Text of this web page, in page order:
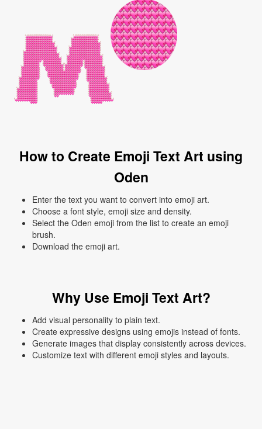
How to Create Emoji Text Art using
Oden
Enter the text you want to convert into emoji art.
Choose a font style, emoji size and density.
Select the Oden emoji from the list to create an emoji
brush.
Download the emoji art.
Why Use Emoji Text Art?
Add visual personality to plain text.
Create expressive designs using emojis instead of fonts.
Generate images that display consistently across devices.
Customize text with different emoji styles and layouts.